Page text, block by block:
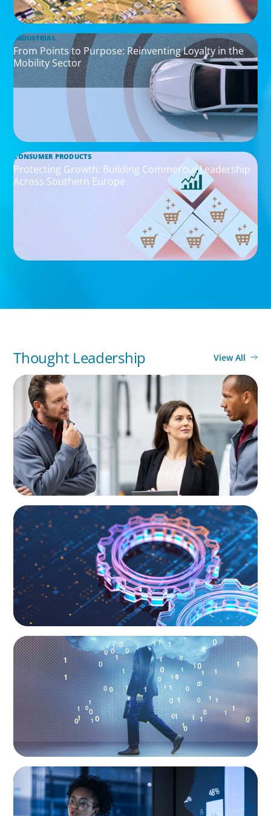
INDUSTRIAL
From Points to Purpose: Reinventing Loyalty in the
Mobility Sector
CONSUMER PRODUCTS
Protecting Growth: Building Commercial Leadership
Across Southern Europe
Thought Leadership View All
ARTICLES & PAPERS
A Regional CEO Search to Realise U.S. Market
Potential for a European Family-Owned
Business
BOYDEN REPORT SERIES
What’s Next for Industry? AI, Transformation,
and the Talent Imperative
BOYDEN REPORT SERIES
Decoding Tech Trends and Leadership in the
Digital Age
ARTICLES & PAPERS
FinTech Trends Report: PE/VC